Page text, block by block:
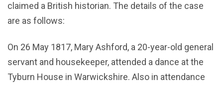
claimed a British historian. The details of the case
are as follows:
On 26 May 1817, Mary Ashford, a 20-year-old general
servant and housekeeper, attended a dance at the
Tyburn House in Warwickshire. Also in attendance